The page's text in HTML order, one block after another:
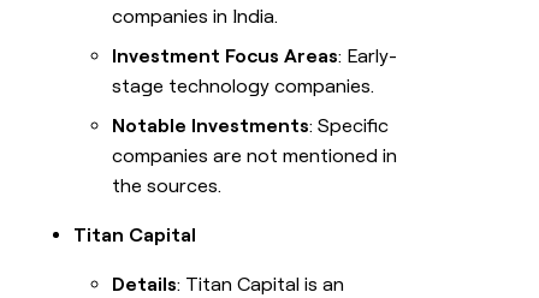
companies in India.
Investment Focus Areas: Early-
stage technology companies.
Notable Investments: Specific
companies are not mentioned in
the sources.
Titan Capital
Details: Titan Capital is an